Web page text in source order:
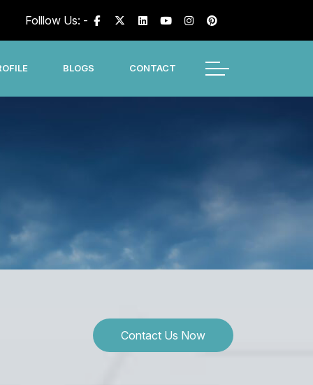
Folllow Us: -
BLOGS CONTACT
Contact Us Now